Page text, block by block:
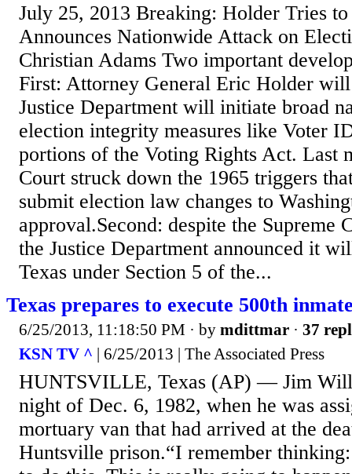
July 25, 2013 Breaking: Holder Tries to
Announces Nationwide Attack on
Christian Adams Two important
First: Attorney General Eric Holder will
Justice Department will initiate broad
election integrity measures like Voter
portions of the Voting Rights Act. Last
Court struck down the 1965 triggers
submit election law changes to
approval.Second: despite the
the Justice Department announced it
Texas under Section 5 of the...
Texas prepares to execute 500th
6/25/2013, 11:18:50 PM · by mdittmar · 37
KSN TV ^ | 6/25/2013 | The Associated Press
HUNTSVILLE, Texas (AP) — Jim
night of Dec. 6, 1982, when he was
mortuary van that had arrived at the
Huntsville prison.“I remember